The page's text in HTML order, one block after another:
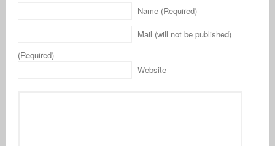
Name (Required)
Mail (will not be published)
(Required)
Website